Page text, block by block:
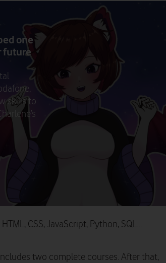
one
future
skills to
CSS, JavaScript, Python, SQL…
two complete courses. After that,